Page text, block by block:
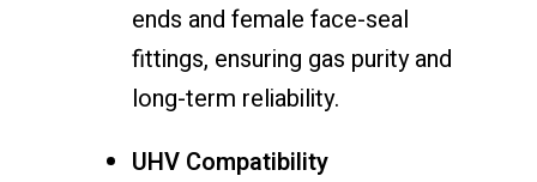
ends and female face-seal
fittings, ensuring gas purity and
long-term reliability.
UHV Compatibility